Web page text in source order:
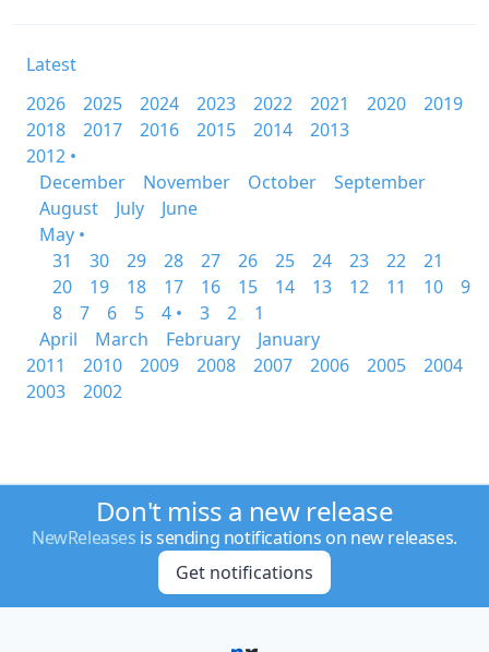
Latest
2026
2025 2024 2023 2022 2021 2020
2019
2018
2017 2016 2015 2014
2013
2012 •
December
November October
September
August
July
June
May •
31
30 29 28 27 26 25 24 23 22
21
20
19 18 17 16 15 14 13 12 11 10
9
8
7 6 5 4 • 3 2
1
April
March February
January
2011
2010 2009 2008 2007 2006 2005
2004
2003
2002
Don't miss a new release
NewReleases is sending notifications on new releases.
Get notifications